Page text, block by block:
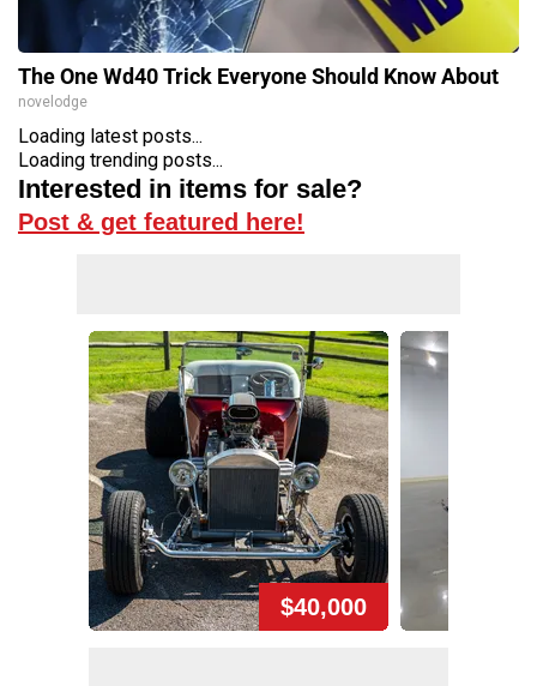
The One Wd40 Trick Everyone Should Know About
novelodge
Loading latest posts...
Loading trending posts...
Interested in items for sale?
Post & get featured here!
$40,000